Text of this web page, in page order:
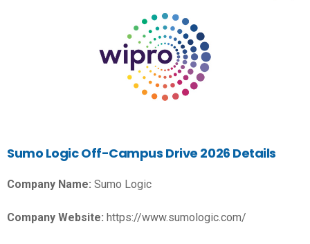
Sumo Logic Off-Campus Drive 2026 Details
Company Name: Sumo Logic
Company Website: https://www.sumologic.com/